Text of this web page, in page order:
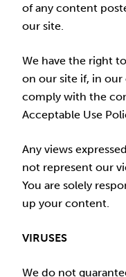
of any content
our site.
We have the right
on our site if, in
comply with the
Acceptable Use
Any views
not represent our
You are solely
up your content.
VIRUSES
We do not